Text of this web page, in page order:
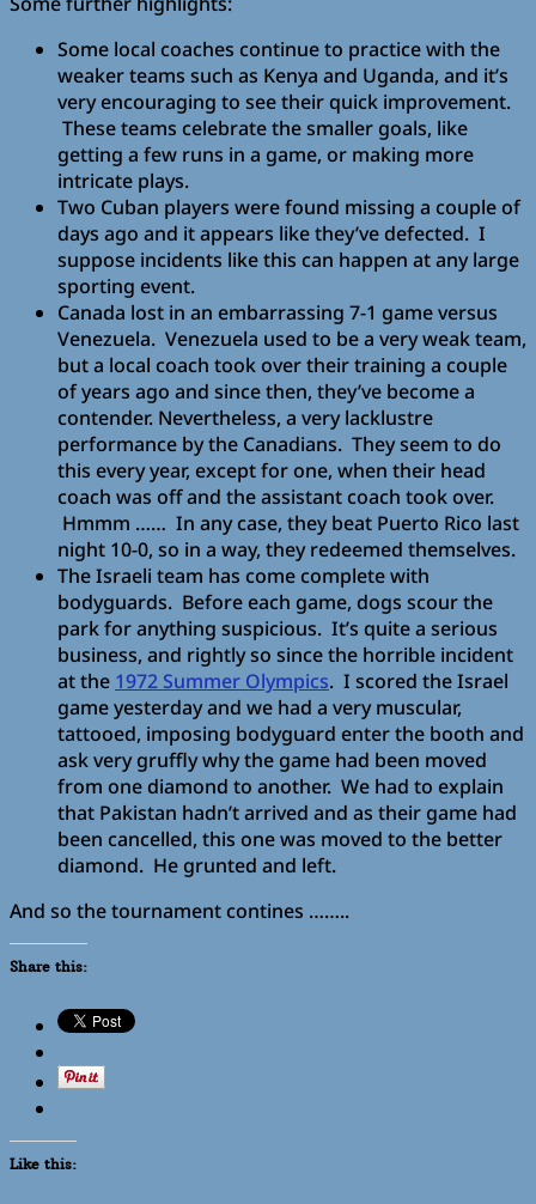
Some local coaches continue to practice with the
weaker teams such as Kenya and Uganda, and it’s
very encouraging to see their quick improvement.
These teams celebrate the smaller goals, like
getting a few runs in a game, or making more
intricate plays.
Two Cuban players were found missing a couple of
days ago and it appears like they’ve defected. I
suppose incidents like this can happen at any large
sporting event.
Canada lost in an embarrassing 7-1 game versus
Venezuela. Venezuela used to be a very weak team,
but a local coach took over their training a couple
of years ago and since then, they’ve become a
contender. Nevertheless, a very lacklustre
performance by the Canadians. They seem to do
this every year, except for one, when their head
coach was off and the assistant coach took over.
Hmmm …… In any case, they beat Puerto Rico last
night 10-0, so in a way, they redeemed themselves.
The Israeli team has come complete with
bodyguards. Before each game, dogs scour the
park for anything suspicious. It’s quite a serious
business, and rightly so since the horrible incident
at the 1972 Summer Olympics. I scored the Israel
game yesterday and we had a very muscular,
tattooed, imposing bodyguard enter the booth and
ask very gruffly why the game had been moved
from one diamond to another. We had to explain
that Pakistan hadn’t arrived and as their game had
been cancelled, this one was moved to the better
diamond. He grunted and left.
And so the tournament contines ……..
Share this:
Like this: